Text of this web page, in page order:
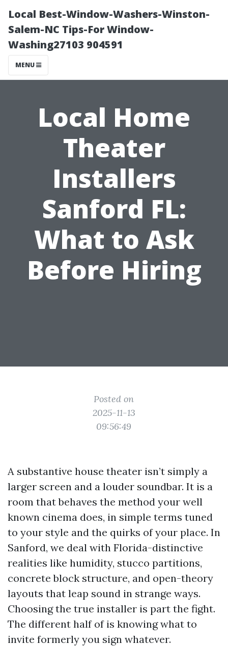
Local Best-Window-Washers-Winston-
Salem-NC Tips-For Window-
Washing27103 904591
MENU
Local Home
Theater
Installers
Sanford FL:
What to Ask
Before Hiring
Posted on
2025-11-13
09:56:49
A substantive house theater isn’t simply a
larger screen and a louder soundbar. It is a
room that behaves the method your well
known cinema does, in simple terms tuned
to your style and the quirks of your place. In
Sanford, we deal with Florida-distinctive
realities like humidity, stucco partitions,
concrete block structure, and open-theory
layouts that leap sound in strange ways.
Choosing the true installer is part the fight.
The different half of is knowing what to
invite formerly you sign whatever.